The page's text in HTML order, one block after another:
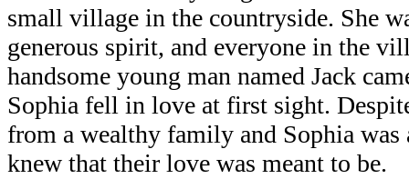
small village in the countryside. She
generous spirit, and everyone in the
handsome young man named Jack
Sophia fell in love at first sight.
from a wealthy family and Sophia
knew that their love was meant to be.